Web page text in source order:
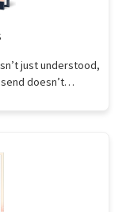
just understood,
doesn’t…